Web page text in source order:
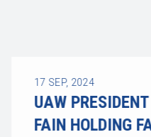
17 SEP, 2024
UAW
FAIN HOLDING